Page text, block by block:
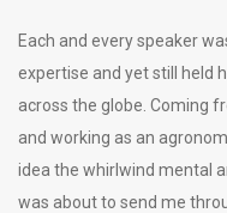
Each and every speaker
expertise and yet still held
across the globe. Coming
and working as an
idea the whirlwind mental
was about to send me